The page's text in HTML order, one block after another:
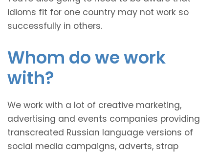
idioms fit for one country may not work so
successfully in others.
Whom do we work
with?
We work with a lot of creative marketing,
advertising and events companies providing
transcreated Russian language versions of
social media campaigns, adverts, strap